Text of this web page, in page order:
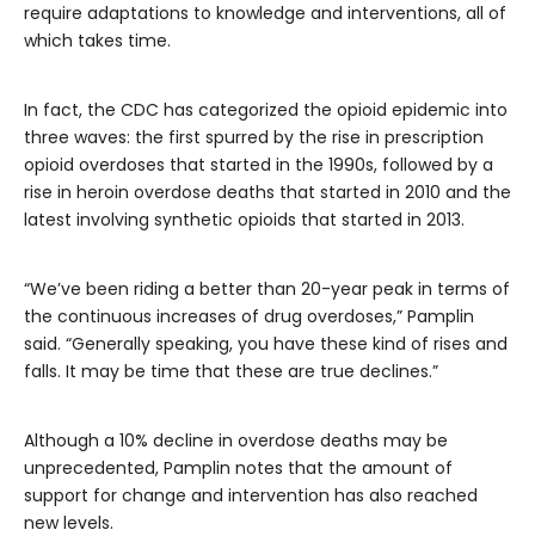
require adaptations to knowledge and interventions, all of
which takes time.
In fact, the CDC has categorized the opioid epidemic into
three waves: the first spurred by the rise in prescription
opioid overdoses that started in the 1990s, followed by a
rise in heroin overdose deaths that started in 2010 and the
latest involving synthetic opioids that started in 2013.
“We’ve been riding a better than 20-year peak in terms of
the continuous increases of drug overdoses,” Pamplin
said. “Generally speaking, you have these kind of rises and
falls. It may be time that these are true declines.”
Although a 10% decline in overdose deaths may be
unprecedented, Pamplin notes that the amount of
support for change and intervention has also reached
new levels.